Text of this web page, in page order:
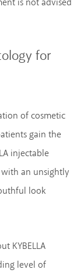
is not advised
for
of cosmetic
gain the
injectable
an unsightly
look
KYBELLA
level of